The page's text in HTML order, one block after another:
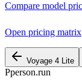
Compare model
Open pricing matrix
Voyage 4 Lite
Pperson.run